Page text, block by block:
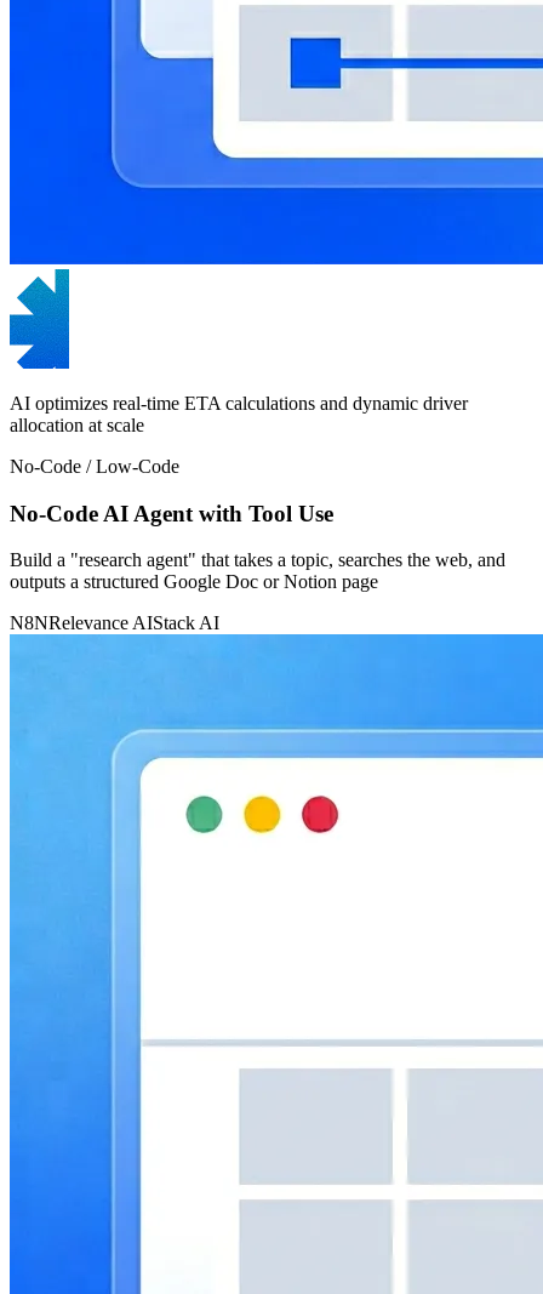
AI optimizes real-time ETA calculations and dynamic driver
allocation at scale
No-Code / Low-Code
No-Code AI Agent with Tool Use
Build a "research agent" that takes a topic, searches the web, and
outputs a structured Google Doc or Notion page
N8NRelevance AIStack AI